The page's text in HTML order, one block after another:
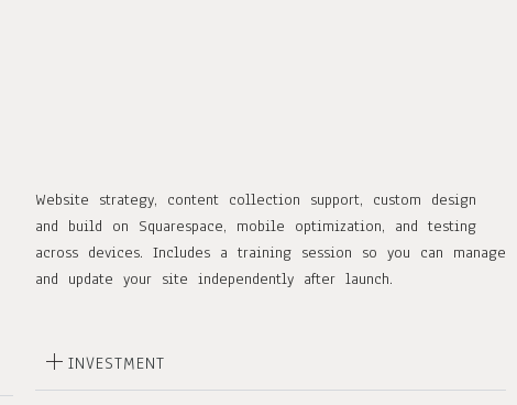
Website strategy, content collection support, custom design
and build on Squarespace, mobile optimization, and testing
across devices. Includes a training session so you can manage
and update your site independently after launch.
INVESTMENT